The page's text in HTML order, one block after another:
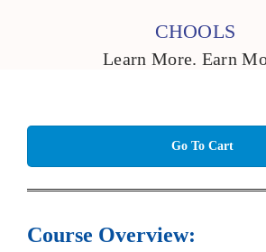
CHOOLS
Learn More. Earn
Go To Cart
Course Overview: